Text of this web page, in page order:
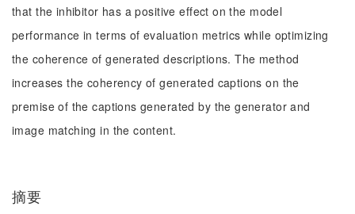
that the inhibitor has a positive effect on the model
performance in terms of evaluation metrics while optimizing
the coherence of generated descriptions. The method
increases the coherency of generated captions on the
premise of the captions generated by the generator and
image matching in the content.
摘要